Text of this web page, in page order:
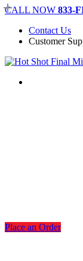
Skip
main
content
CALL NOW 833-
Contact Us
Customer
Place an Order